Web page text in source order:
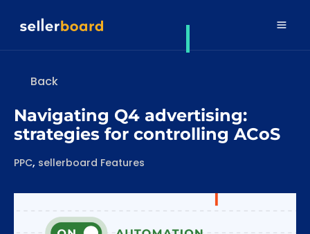
Back
Navigating Q4 advertising:
strategies for controlling ACoS
Categories
PPC, sellerboard Features